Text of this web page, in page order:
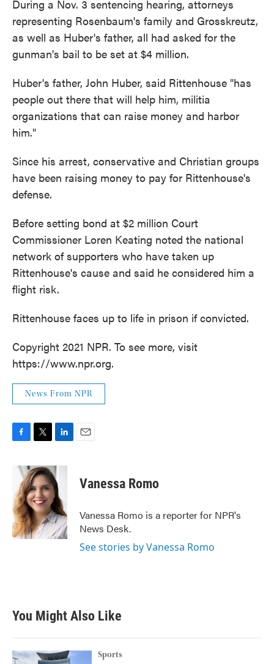
During a Nov. 3 sentencing hearing, attorneys
representing Rosenbaum's family and Grosskreutz,
as well as Huber's father, all had asked for the
gunman's bail to be set at $4 million.
Huber's father, John Huber, said Rittenhouse "has
people out there that will help him, militia
organizations that can raise money and harbor
him."
Since his arrest, conservative and Christian groups
have been raising money to pay for Rittenhouse's
defense.
Before setting bond at $2 million Court
Commissioner Loren Keating noted the national
network of supporters who have taken up
Rittenhouse's cause and said he considered him a
flight risk.
Rittenhouse faces up to life in prison if convicted.
Copyright 2021 NPR. To see more, visit
https://www.npr.org.
News From NPR
F
b
o
o
k
T
i
t
t
e
r
L
n
k
e
d
I
n
E
Vanessa Romo
Vanessa Romo is a reporter for NPR's
News Desk.
See stories by Vanessa Romo
You Might Also Like
Sports